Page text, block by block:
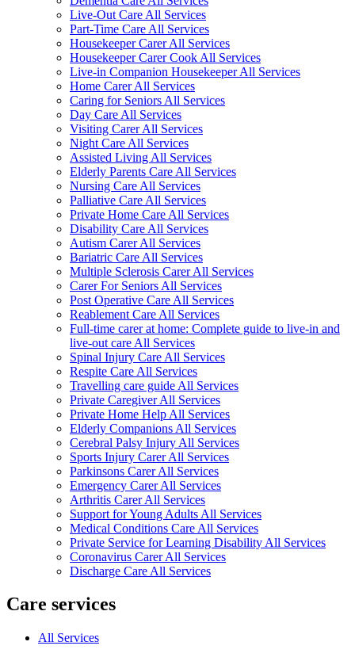
Live-Out Care All Services
Part-Time Care All Services
Housekeeper Carer All Services
Housekeeper Carer Cook All Services
Live-in Companion Housekeeper All Services
Home Carer All Services
Caring for Seniors All Services
Day Care All Services
Visiting Carer All Services
Night Care All Services
Assisted Living All Services
Elderly Parents Care All Services
Nursing Care All Services
Palliative Care All Services
Private Home Care All Services
Disability Care All Services
Autism Carer All Services
Bariatric Care All Services
Multiple Sclerosis Carer All Services
Carer For Seniors All Services
Post Operative Care All Services
Reablement Care All Services
Full-time carer at home: Complete guide to live-in and
live-out care All Services
Spinal Injury Care All Services
Respite Care All Services
Travelling care guide All Services
Private Caregiver All Services
Private Home Help All Services
Elderly Companions All Services
Cerebral Palsy Injury All Services
Sports Injury Carer All Services
Parkinsons Carer All Services
Emergency Carer All Services
Arthritis Carer All Services
Support for Young Adults All Services
Medical Conditions Care All Services
Private Service for Learning Disability All Services
Coronavirus Carer All Services
Discharge Care All Services
Care services
All Services